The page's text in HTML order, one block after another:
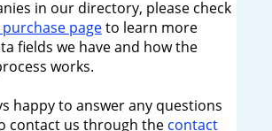
in our directory, please check
pageto learn more
fields we have and how the
works.
happy to answer any questions
contact us through the contact